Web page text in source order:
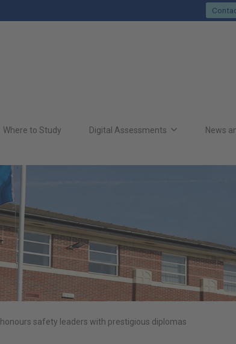
Where to Study Digital Assessments News
honours safety leaders with prestigious diplomas